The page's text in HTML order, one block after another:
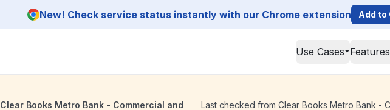
New! Check service status instantly with our Chrome extension Add to
Use Cases Features
Clear Books Metro Bank - Commercial and
Last checked from Clear Books Metro Bank -